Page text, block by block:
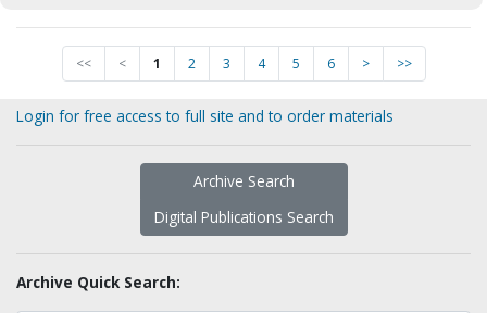
<< < 1 2 3 4 5 6 > >>
Login for free access to full site and to order materials
Archive Search
Digital Publications Search
Archive Quick Search: